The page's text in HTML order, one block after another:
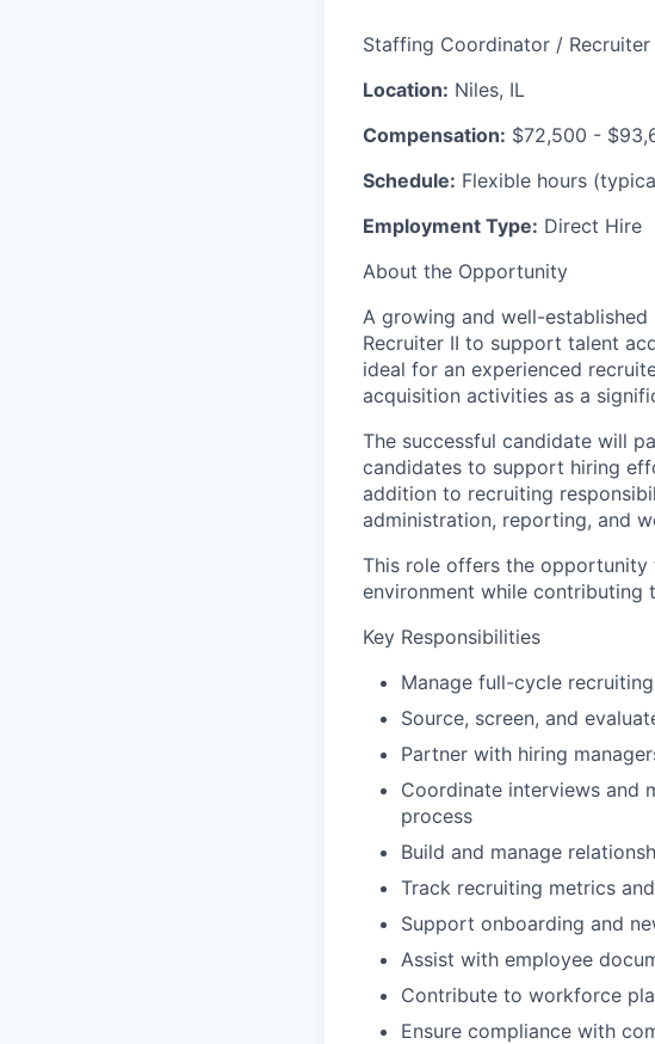
Staffing Coordinator / Recruiter
Location: Niles, IL
Compensation: $72,500 -
Schedule: Flexible hours
Employment Type: Direct Hire
About the Opportunity
A growing and well-
Recruiter II to support talent
ideal for an experienced
acquisition activities as a
The successful candidate will
candidates to support hiring
addition to recruiting
administration, reporting, and
This role offers the opportunity
environment while contributing
Key Responsibilities
Manage full-cycle
Source, screen, and
Partner with hiring
Coordinate interviews and
process
Build and manage
Track recruiting metrics
Support onboarding and
Assist with employee
Contribute to workforce
Ensure compliance with